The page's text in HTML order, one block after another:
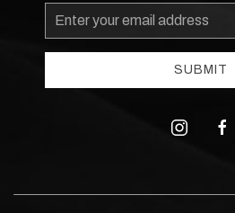
Email
Address
SUBMIT
instagram